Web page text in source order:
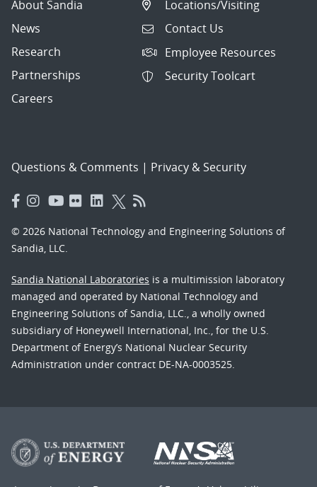
About Sandia
News
Research
Partnerships
Careers
Locations/Visiting
Contact Us
Employee Resources
Security Toolcart
Questions & Comments | Privacy & Security
© 2026 National Technology and Engineering Solutions of
Sandia, LLC.
Sandia National Laboratories is a multimission laboratory
managed and operated by National Technology and
Engineering Solutions of Sandia, LLC., a wholly owned
subsidiary of Honeywell International, Inc., for the U.S.
Department of Energy’s National Nuclear Security
Administration under contract DE-NA-0003525.